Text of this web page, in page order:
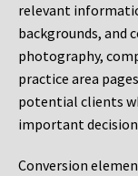
relevant
backgrounds, and
photography,
practice area
potential clients
important
Conversion